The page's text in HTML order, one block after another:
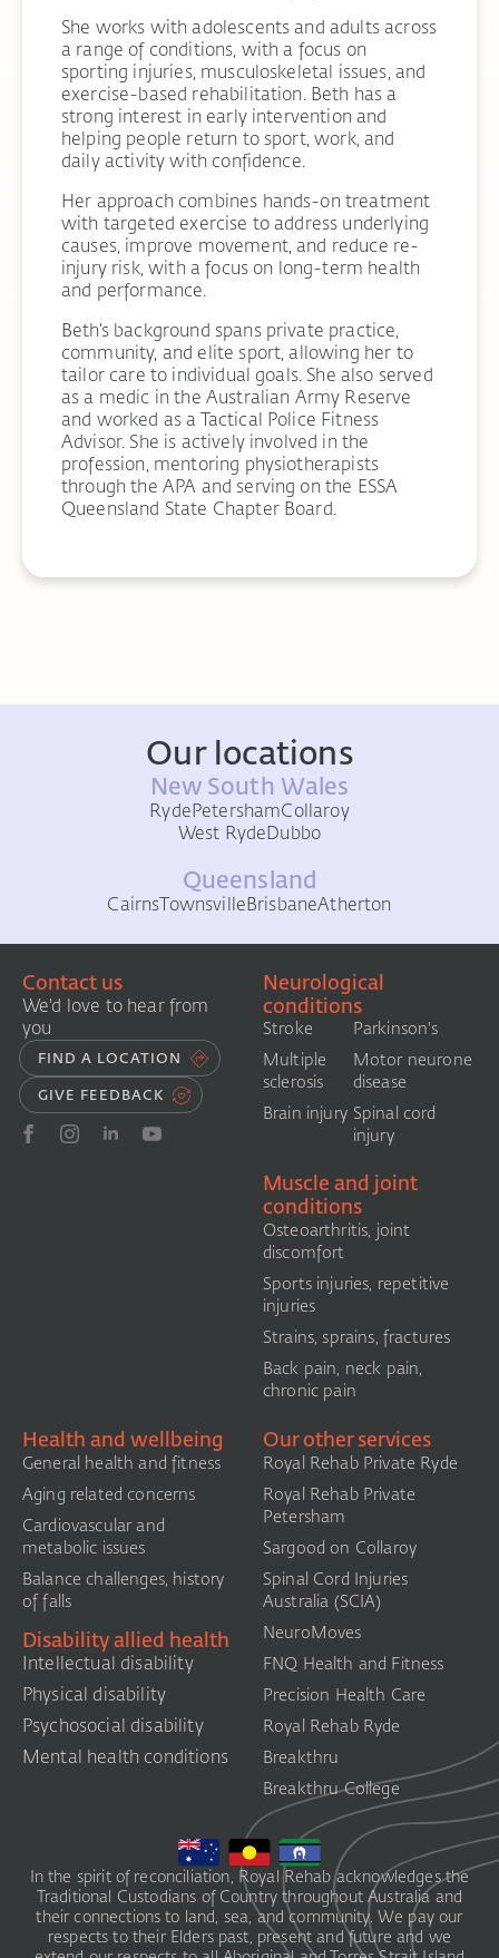
She works with adolescents and adults across
a range of conditions, with a focus on
sporting injuries, musculoskeletal issues, and
exercise-based rehabilitation. Beth has a
strong interest in early intervention and
helping people return to sport, work, and
daily activity with confidence.
Her approach combines hands-on treatment
with targeted exercise to address underlying
causes, improve movement, and reduce re-
injury risk, with a focus on long-term health
and performance.
Beth’s background spans private practice,
community, and elite sport, allowing her to
tailor care to individual goals. She also served
as a medic in the Australian Army Reserve
and worked as a Tactical Police Fitness
Advisor. She is actively involved in the
profession, mentoring physiotherapists
through the APA and serving on the ESSA
Queensland State Chapter Board.
Our locations
New South Wales
RydePetershamCollaroy
West RydeDubbo
Queensland
CairnsTownsvilleBrisbaneAtherton
Contact us
We'd love to hear from
you
FIND A LOCATION
GIVE FEEDBACK
Neurological
conditions
Stroke
Multiple
sclerosis
Brain injury
Parkinson's
Motor neurone
disease
Spinal cord
injury
Muscle and joint
conditions
Osteoarthritis, joint
discomfort
Sports injuries, repetitive
injuries
Strains, sprains, fractures
Back pain, neck pain,
chronic pain
Health and wellbeing
General health and fitness
Aging related concerns
Cardiovascular and
metabolic issues
Balance challenges, history
of falls
Disability allied health
Intellectual disability
Physical disability
Psychosocial disability
Mental health conditions
Our other services
Royal Rehab Private Ryde
Royal Rehab Private
Petersham
Sargood on Collaroy
Spinal Cord Injuries
Australia (SCIA)​
NeuroMoves
FNQ Health and Fitness
Precision Health Care
Royal Rehab Ryde
Breakthru
Breakthru College
In the spirit of reconciliation, Royal Rehab acknowledges the
Traditional Custodians of Country throughout Australia and
their connections to land, sea, and community. We pay our
respects to their Elders past, present and future and we